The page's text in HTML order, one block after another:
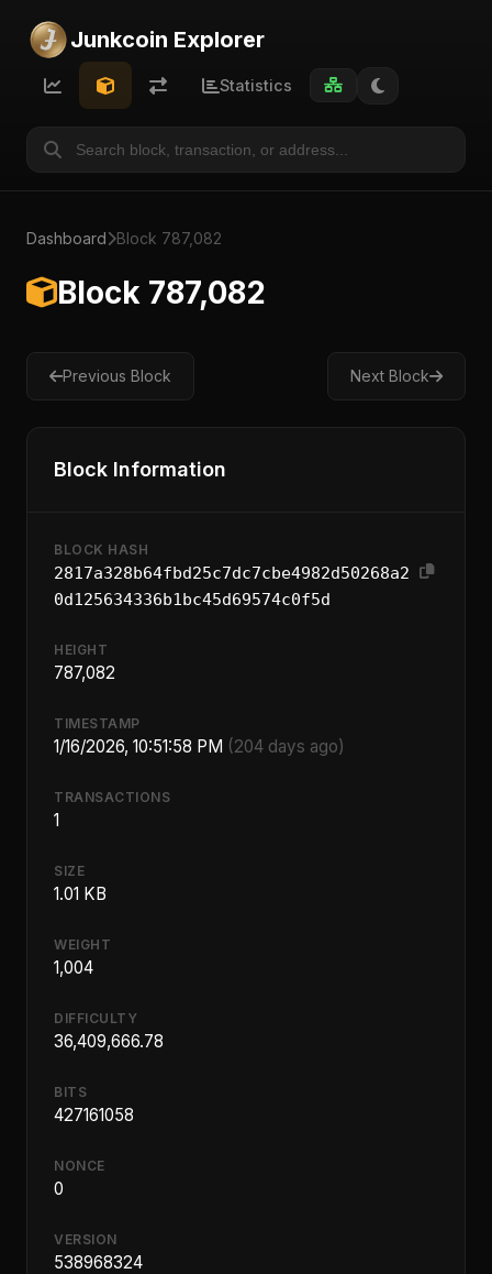
Junkcoin Explorer
Statistics
Dashboard Block 787,082
Block 787,082
Previous Block Next Block
Block Information
BLOCK HASH
2817a328b64fbd25c7dc7cbe4982d50268a2
0d125634336b1bc45d69574c0f5d
HEIGHT
787,082
TIMESTAMP
1/16/2026, 10:51:58 PM (204 days ago)
TRANSACTIONS
1
SIZE
1.01 KB
WEIGHT
1,004
DIFFICULTY
36,409,666.78
BITS
427161058
NONCE
0
VERSION
538968324